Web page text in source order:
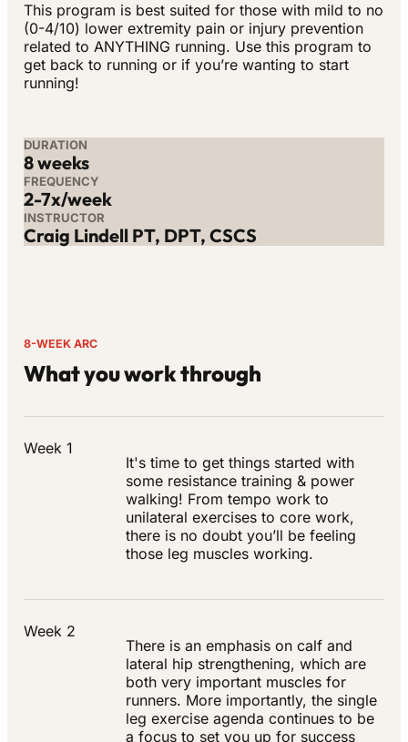
This program is best suited for those with mild to no
(0-4/10) lower extremity pain or injury prevention
related to ANYTHING running. Use this program to
get back to running or if you’re wanting to start
running!
DURATION
8 weeks
FREQUENCY
2-7x/week
INSTRUCTOR
Craig Lindell PT, DPT, CSCS
8-WEEK ARC
What you work through
Week 1
It's time to get things started with
some resistance training & power
walking! From tempo work to
unilateral exercises to core work,
there is no doubt you’ll be feeling
those leg muscles working.
Week 2
There is an emphasis on calf and
lateral hip strengthening, which are
both very important muscles for
runners. More importantly, the single
leg exercise agenda continues to be
a focus to set you up for success